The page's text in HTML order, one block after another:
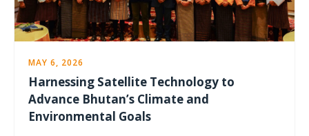
MAY 6, 2026
Harnessing Satellite Technology to
Advance Bhutan’s Climate and
Environmental Goals